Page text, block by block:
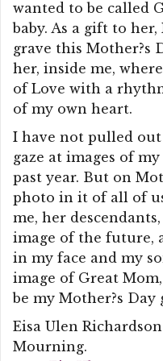
wanted to be called
baby. As a gift to
grave this Mother?s
her, inside me,
of Love with a
of my own heart.
I have not pulled
gaze at images of
past year. But on
photo in it of all of
me, her
image of the future,
in my face and my
image of Great
be my Mother?s
Eisa Ulen
Mourning.